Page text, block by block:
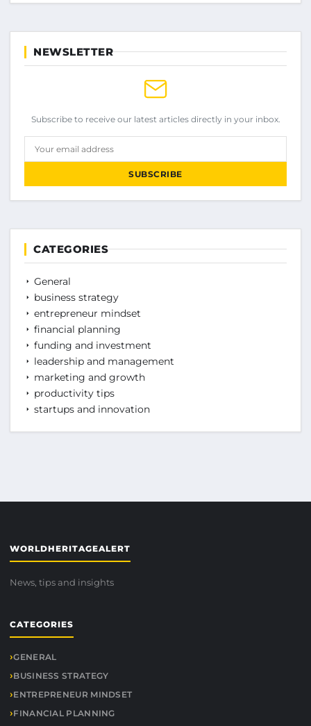
NEWSLETTER
Subscribe to receive our latest articles directly in your inbox.
Your email address
SUBSCRIBE
CATEGORIES
General
business strategy
entrepreneur mindset
financial planning
funding and investment
leadership and management
marketing and growth
productivity tips
startups and innovation
WORLDHERITAGEALERT
News, tips and insights
CATEGORIES
GENERAL
BUSINESS STRATEGY
ENTREPRENEUR MINDSET
FINANCIAL PLANNING